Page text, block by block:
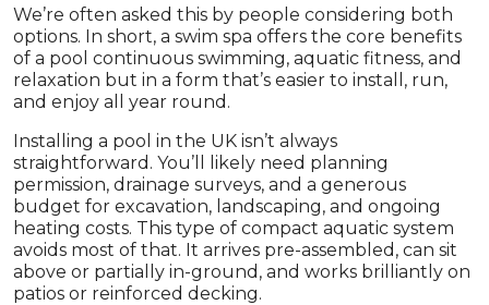
We’re often asked this by people considering both
options. In short, a swim spa offers the core benefits
of a pool continuous swimming, aquatic fitness, and
relaxation but in a form that’s easier to install, run,
and enjoy all year round.
Installing a pool in the UK isn’t always
straightforward. You’ll likely need planning
permission, drainage surveys, and a generous
budget for excavation, landscaping, and ongoing
heating costs. This type of compact aquatic system
avoids most of that. It arrives pre-assembled, can sit
above or partially in-ground, and works brilliantly on
patios or reinforced decking.